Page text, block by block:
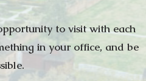
to visit with each
in your office, and be